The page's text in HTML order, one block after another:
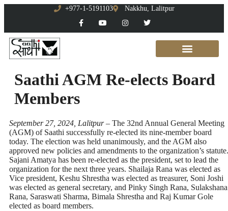
+977-1-5191103 Nakkhu, Lalitpur
Saathi AGM Re-elects Board
Members
September 27, 2024, Lalitpur – The 32nd Annual General Meeting
(AGM) of Saathi successfully re-elected its nine-member board
today. The election was held unanimously, and the AGM also
approved new policies and amendments to the organization’s statute.
Sajani Amatya has been re-elected as the president, set to lead the
organization for the next three years. Shailaja Rana was elected as
Vice president, Keshu Shrestha was elected as treasurer, Soni Joshi
was elected as general secretary, and Pinky Singh Rana, Sulakshana
Rana, Saraswati Sharma, Bimala Shrestha and Raj Kumar Gole
elected as board members.